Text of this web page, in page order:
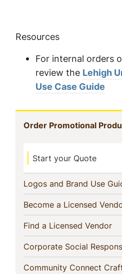
Resources
For internal orders
review the Lehigh
Use Case Guide
In
This
Section
Order Promotional
Start your Quote
Logos and Brand Use
Become a Licensed
Find a Licensed Vendor
Corporate Social
Community Connect